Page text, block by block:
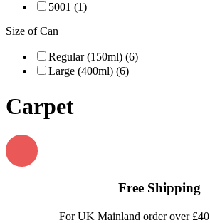
5001 (1)
Size of Can
Regular (150ml) (6)
Large (400ml) (6)
Carpet
Free Shipping
For UK Mainland order over £40